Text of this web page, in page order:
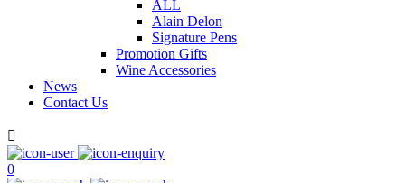
ALL
Alain Delon
Signature Pens
Promotion Gifts
Wine Accessories
News
Contact Us

0